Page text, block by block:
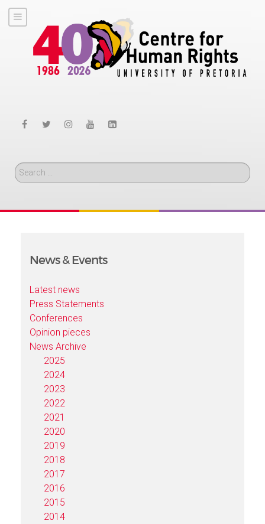
Search
News & Events
Latest news
Press Statements
Conferences
Opinion pieces
News Archive
2025
2024
2023
2022
2021
2020
2019
2018
2017
2016
2015
2014